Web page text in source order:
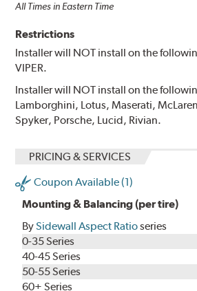
All Times in Eastern Time
Restrictions
Installer will NOT install on the
VIPER.
Installer will NOT install on the
Lamborghini, Lotus, Maserati,
Spyker, Porsche, Lucid, Rivian.
PRICING & SERVICES
Coupon Available (1)
Mounting & Balancing (per tire)
BySidewall Aspect Ratioseries
0-35 Series
40-45 Series
50-55 Series
60+ Series